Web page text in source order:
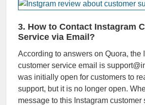
3. How to Contact Instagram
Service via Email?
According to answers on Quora, the
customer service email is
was initially open for customers to
support, but it is no longer open.
message to this Instagram customer